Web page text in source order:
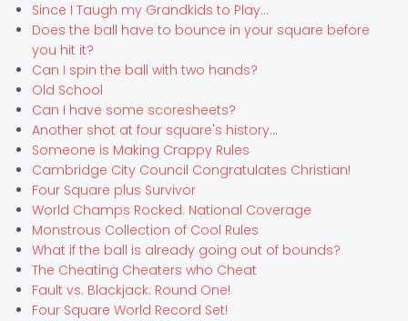
Since I Taugh my Grandkids to Play...
Does the ball have to bounce in your square before
you hit it?
Can I spin the ball with two hands?
Old School
Can I have some scoresheets?
Another shot at four square's history...
Someone is Making Crappy Rules
Cambridge City Council Congratulates Christian!
Four Square plus Survivor
World Champs Rocked: National Coverage
Monstrous Collection of Cool Rules
What if the ball is already going out of bounds?
The Cheating Cheaters who Cheat
Fault vs. Blackjack: Round One!
Four Square World Record Set!